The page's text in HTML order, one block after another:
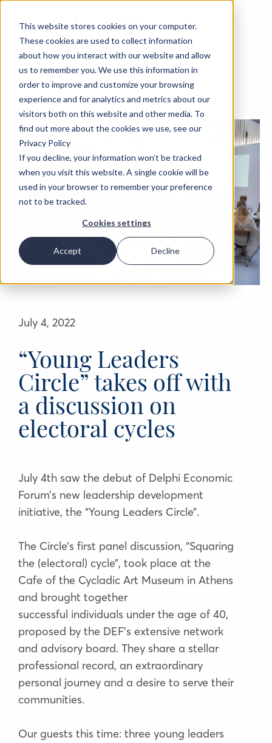
This website stores cookies on your computer.
These cookies are used to collect information
about how you interact with our website and allow
us to remember you. We use this information in
order to improve and customize your browsing
experience and for analytics and metrics about our
visitors both on this website and other media. To
find out more about the cookies we use, see our
Privacy Policy
If you decline, your information won’t be tracked
when you visit this website. A single cookie will be
used in your browser to remember your preference
not to be tracked.
Cookies settings
Accept Decline
July 4, 2022
“Young Leaders
Circle” takes off with
a discussion on
electoral cycles
July 4th saw the debut of Delphi Economic
Forum’s new leadership development
initiative, the “Young Leaders Circle”.
The Circle’s first panel discussion, “Squaring
the (electoral) cycle”, took place at the
Cafe of the Cycladic Art Museum in Athens
and brought together
successful individuals under the age of 40,
proposed by the DEF’s extensive network
and advisory board. They share a stellar
professional record, an extraordinary
personal journey and a desire to serve their
communities.
Our guests this time: three young leaders